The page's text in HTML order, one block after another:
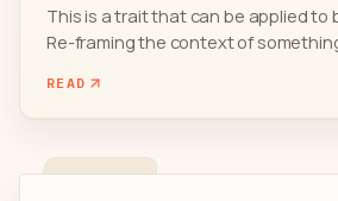
This is a trait that can be applied to
Re-framing the context of
READ